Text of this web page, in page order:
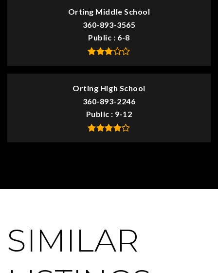
Orting Middle School
360-893-3565
Public
6-8
Orting High School
360-893-2246
Public
9-12
SIMILAR